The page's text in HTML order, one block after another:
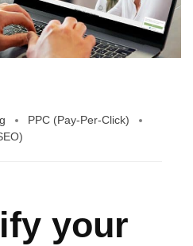
PPC (Pay-Per-Click)
your